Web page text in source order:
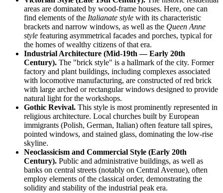
areas are dominated by wood-frame houses. Here, one can
find elements of the Italianate style with its characteristic
brackets and narrow windows, as well as the Queen Anne
style featuring asymmetrical facades and porches, typical for
the homes of wealthy citizens of that era.
Industrial Architecture (Mid-19th — Early 20th
Century). The "brick style" is a hallmark of the city. Former
factory and plant buildings, including complexes associated
with locomotive manufacturing, are constructed of red brick
with large arched or rectangular windows designed to provide
natural light for the workshops.
Gothic Revival. This style is most prominently represented in
religious architecture. Local churches built by European
immigrants (Polish, German, Italian) often feature tall spires,
pointed windows, and stained glass, dominating the low-rise
skyline.
Neoclassicism and Commercial Style (Early 20th
Century). Public and administrative buildings, as well as
banks on central streets (notably on Central Avenue), often
employ elements of the classical order, demonstrating the
solidity and stability of the industrial peak era.